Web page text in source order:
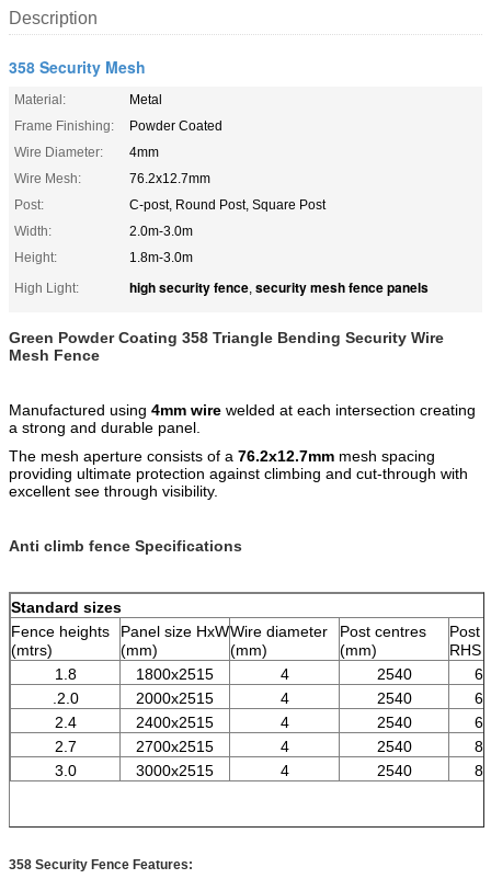
Description
358 Security Mesh
Material:
Metal
Frame Finishing:
Powder Coated
Wire Diameter:
4mm
Wire Mesh:
76.2x12.7mm
Post:
C-post, Round Post, Square Post
Width:
2.0m-3.0m
Height:
1.8m-3.0m
High Light:
high security fence, security mesh fence panels
Green Powder Coating 358 Triangle Bending Security Wire
Mesh Fence ​
Manufactured using 4mm wire welded at each intersection creating
a strong and durable panel.
The mesh aperture consists of a 76.2x12.7mm mesh spacing
providing ultimate protection against climbing and cut-through with
excellent see through visibility.
Anti climb fence Specifications
Standard sizes
Fence heights
(mtrs)
Panel size HxW
(mm)
Wire diameter
(mm)
Post centres
(mm)
Post
RHS
1.8
1800x2515 4 2540
.2.0
2000x2515 4 2540
2.4
2400x2515 4 2540
2.7
2700x2515 4 2540
3.0
3000x2515 4 2540
358 Security Fence Features: